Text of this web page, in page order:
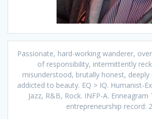
Passionate, hard-working wanderer,
of responsibility, intermittently
misunderstood, brutally honest,
addicted to beauty. EQ > IQ. Humanist-
Jazz, R&B, Rock. INFP-A. Enneagram
entrepreneurship record: